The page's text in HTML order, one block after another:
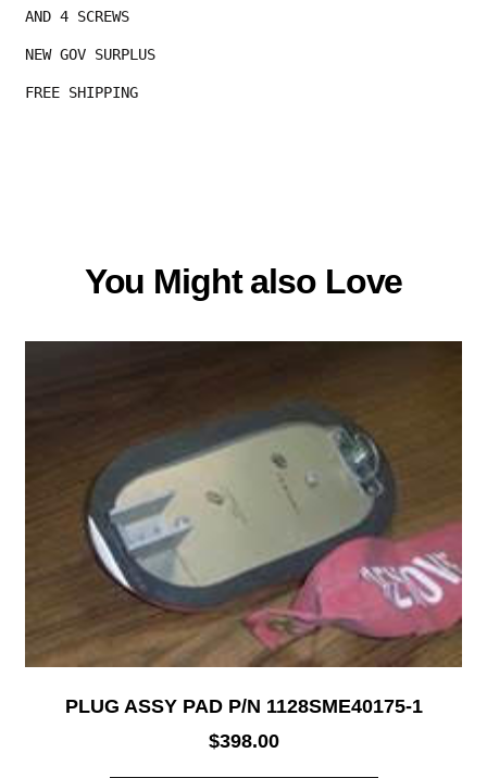
AND 4 SCREWS
NEW GOV SURPLUS
FREE SHIPPING
You Might also Love
PLUG ASSY PAD P/N 1128SME40175-1
$398.00